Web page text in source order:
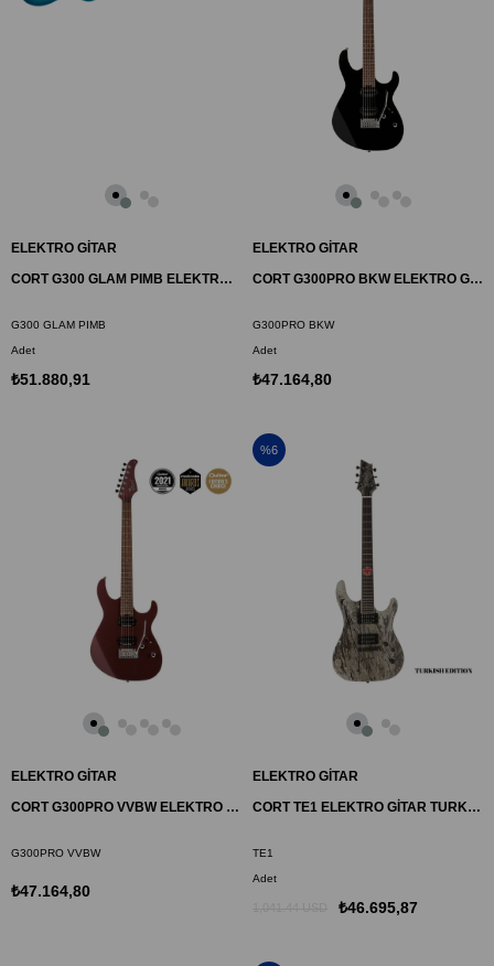
ELEKTRO GİTAR
CORT G300 GLAM PIMB ELEKTRO GİTAR, METALİK KUTUP BUZU
G300 GLAM PIMB
Adet
₺51.880,91
ELEKTRO GİTAR
CORT G300PRO BKW ELEKTRO GİTAR, SİYAH, ÇANTALI
G300PRO BKW
Adet
₺47.164,80
ELEKTRO GİTAR
CORT G300PRO VVBW ELEKTRO GİTAR, BORDO, ÇANTALI
G300PRO VVBW
₺47.164,80
ELEKTRO GİTAR
CORT TE1 ELEKTRO GİTAR TURKISH EDITION
TE1
Adet
₺46.695,87
%6